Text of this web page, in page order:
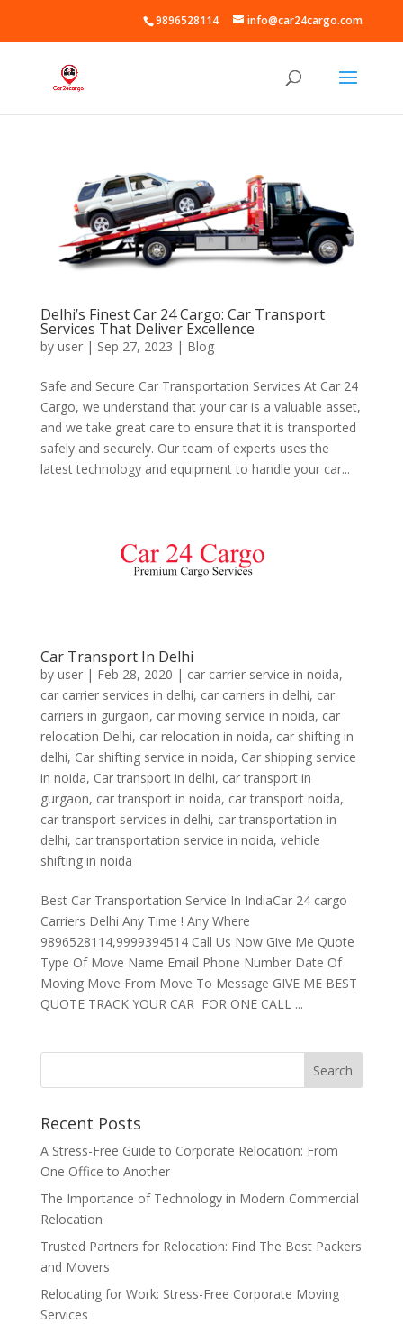
9896528114 info@car24cargo.com
Delhi’s Finest Car 24 Cargo: Car Transport
Services That Deliver Excellence
by user| Sep 27, 2023 | Blog
Safe and Secure Car Transportation Services At Car 24
Cargo, we understand that your car is a valuable asset,
and we take great care to ensure that it is transported
safely and securely. Our team of experts uses the
latest technology and equipment to handle your car...
Car Transport In Delhi
by user| Feb 28, 2020 | car carrier service in noida,
car carrier services in delhi, car carriers in delhi, car
carriers in gurgaon, car moving service in noida, car
relocation Delhi, car relocation in noida, car shifting in
delhi, Car shifting service in noida, Car shipping service
in noida, Car transport in delhi, car transport in
gurgaon, car transport in noida, car transport noida,
car transport services in delhi, car transportation in
delhi, car transportation service in noida, vehicle
shifting in noida
Best Car Transportation Service In IndiaCar 24 cargo
Carriers Delhi Any Time ! Any Where
9896528114,9999394514 Call Us Now Give Me Quote
Type Of Move Name Email Phone Number Date Of
Moving Move From Move To Message GIVE ME BEST
QUOTE TRACK YOUR CAR FOR ONE CALL ...
Recent Posts
A Stress-Free Guide to Corporate Relocation: From
One Office to Another
The Importance of Technology in Modern Commercial
Relocation
Trusted Partners for Relocation: Find The Best Packers
and Movers
Relocating for Work: Stress-Free Corporate Moving
Services